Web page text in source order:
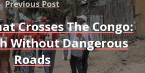
Previous Post
Crosses The Congo:
Without Dangerous
Roads